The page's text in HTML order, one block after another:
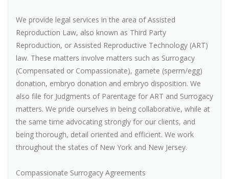
We provide legal services in the area of Assisted
Reproduction Law, also known as Third Party
Reproduction, or Assisted Reproductive Technology (ART)
law. These matters involve matters such as Surrogacy
(Compensated or Compassionate), gamete (sperm/egg)
donation, embryo donation and embryo disposition. We
also file for Judgments of Parentage for ART and Surrogacy
matters. We pride ourselves in being collaborative, while at
the same time advocating strongly for our clients, and
being thorough, detail oriented and efficient. We work
throughout the states of New York and New Jersey.
Compassionate Surrogacy Agreements